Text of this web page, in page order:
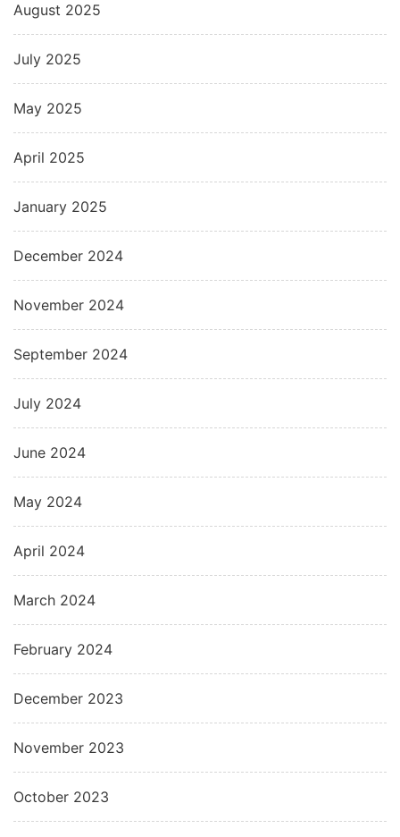
August 2025
July 2025
May 2025
April 2025
January 2025
December 2024
November 2024
September 2024
July 2024
June 2024
May 2024
April 2024
March 2024
February 2024
December 2023
November 2023
October 2023